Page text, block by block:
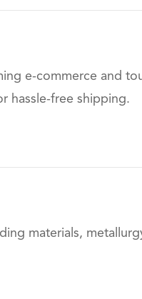
e-commerce and
hassle-free shipping.
materials,